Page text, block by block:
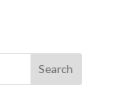
Search